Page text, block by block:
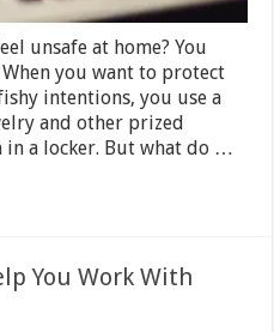
unsafe at home? You
you want to protect
intentions, you use a
and other prized
in a locker. But what do …
You Work With